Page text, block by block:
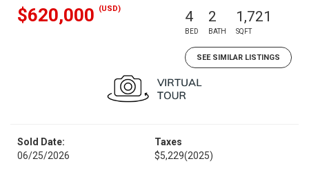
$620,000 (USD) 4
BED
2
BATH
1,721
SQFT
SEE SIMILAR LISTINGS
Sold Date:
06/25/2026
Taxes
$5,229(2025)